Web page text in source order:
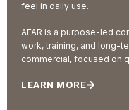
feel in daily use.
AFAR is a purpose-led
work, training, and long-
commercial, focused on
LEARN MORE